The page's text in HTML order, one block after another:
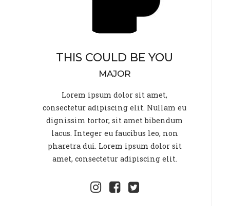
THIS COULD BE YOU
MAJOR
Lorem ipsum dolor sit amet,
consectetur adipiscing elit. Nullam eu
dignissim tortor, sit amet bibendum
lacus. Integer eu faucibus leo, non
pharetra dui. Lorem ipsum dolor sit
amet, consectetur adipiscing elit.